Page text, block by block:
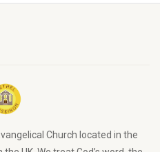
Church located in the